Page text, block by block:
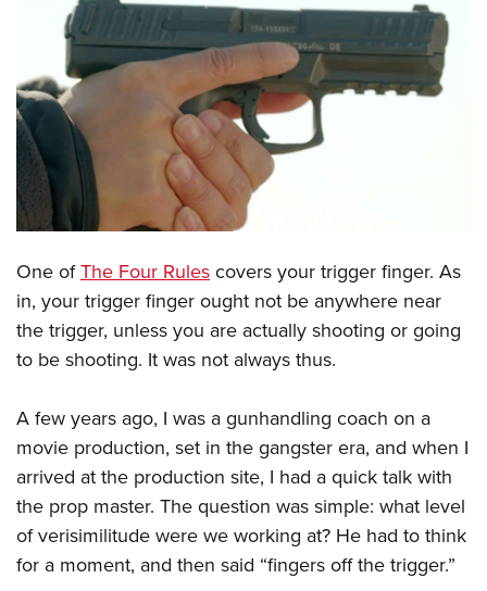
Politics, Policy and Legislation
CLUBS AND ASSOCIATIONS
Affiliated Clubs, Ranges and Businesses
COMPETITIVE SHOOTING
NRA Day
Competitive Shooting Programs
Competitor Classification Lookup
Shooting Sports USA
Adaptive Shooting
NRA Whittington Center
EVENTS AND ENTERTAINMENT
Women's Wilderness Escape
NRA Whittington Center
Friends of NRA
Great American Outdoor Show
NRA Annual Meetings & Exhibits
NRA Country
Competitive Shooting Programs
NRA Gun Gurus
FIREARMS TRAINING
NRA Gun Safety Rules
Firearm Training
Become An NRA Instructor
NRA Range Safety Officers
Shooting Sports Coach Development
Adaptive Shooting
NRA Gunsmithing Schools
NRA Online Training
GIVING
Friends of NRA
Ring of Freedom
NRA Whittington Center
NRA Firearms For Freedom
HISTORY
History Of The NRA
I Have This Old Gun
NRA Gun Gurus
HUNTING
Hunter Education
Youth Hunter Education Challenge
NRA Whittington Center
Great American Outdoor Show
Hunters for the Hungry
LAW ENFORCEMENT, MILITARY, SECURITY
Law Enforcement, Military, Security
MEDIA AND PUBLICATIONS
NRA Blog
American Rifleman
American Hunter
MEMBERSHIP
Join The NRA
NRA Member Benefits
POLITICS AND LEGISLATION
One ofThe Four Rulescovers your trigger finger. As
in, your trigger finger ought not be anywhere near
the trigger, unless you are actually shooting or going
to be shooting. It was not always thus.
A few years ago, I was a gunhandling coach on a
movie production, set in the gangster era, and when I
arrived at the production site, I had a quick talk with
the prop master. The question was simple: what level
of verisimilitude were we working at? He had to think
for a moment, and then said “fingers off the trigger.”